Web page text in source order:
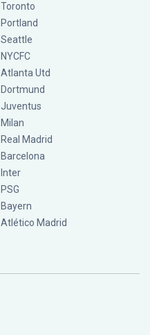
Toronto
Portland
Seattle
NYCFC
Atlanta Utd
Dortmund
Juventus
Milan
Real Madrid
Barcelona
Inter
PSG
Bayern
Atlético Madrid